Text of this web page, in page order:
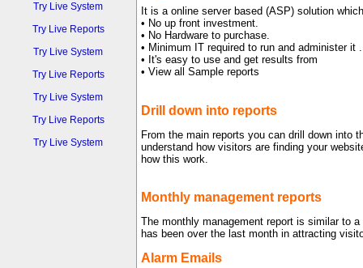
Try Live System
Try Live Reports
Try Live System
Try Live Reports
Try Live System
Try Live Reports
Try Live System
It is a online server based (ASP) solution
• No up front investment.
• No Hardware to purchase.
• Minimum IT required to run and administer it .
• It's easy to use and get results from
• View all Sample reports
Drill down into reports
From the main reports you can drill down into
understand how visitors are finding your
how this work.
Monthly management reports
The monthly management report is similar to
has been over the last month in attracting
Alarm Emails